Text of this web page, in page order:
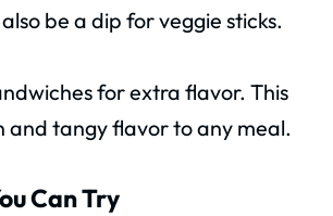
be a dip for veggie sticks.
for extra flavor. This
and tangy flavor to any meal.
Can Try